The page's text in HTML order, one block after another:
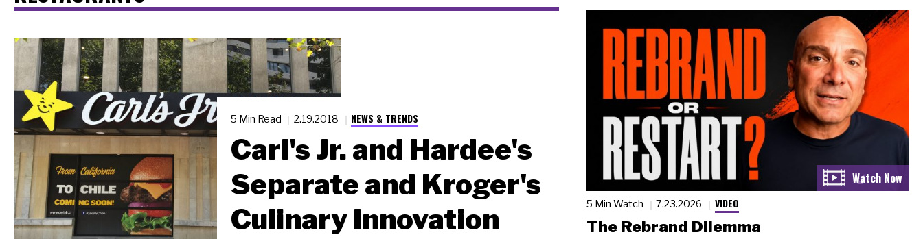
5 Min Read 2.19.2018 NEWS & TRENDS
Carl's Jr. and Hardee's
Separate and Kroger's
Culinary Innovation
5 Min Watch 7.23.2026 VIDEO
The Rebrand Dilemma